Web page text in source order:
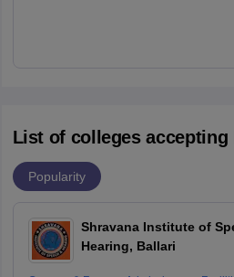
List of colleges accepting
Popularity
Shravana Institute of
Hearing, Ballari